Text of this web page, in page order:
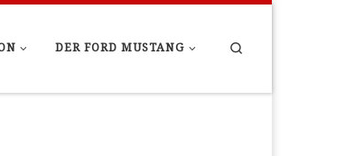
DER FORD MUSTANG